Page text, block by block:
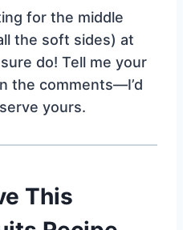
for the middle
the soft sides) at
do! Tell me your
the comments—I’d
yours.
This